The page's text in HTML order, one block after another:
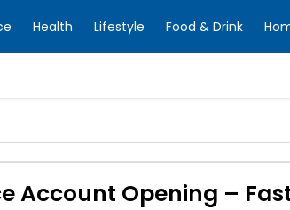
Health Lifestyle Food & Drink
Account Opening –